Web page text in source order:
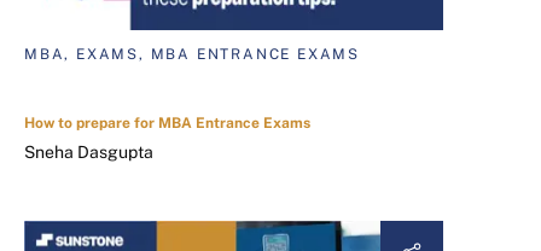
MBA, EXAMS, MBA ENTRANCE EXAMS
How to prepare for MBA Entrance Exams
Sneha Dasgupta